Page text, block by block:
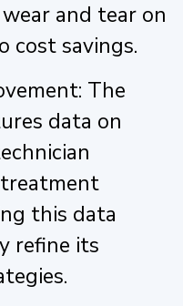
and tear on
cost savings.
The
data on
this data
refine its